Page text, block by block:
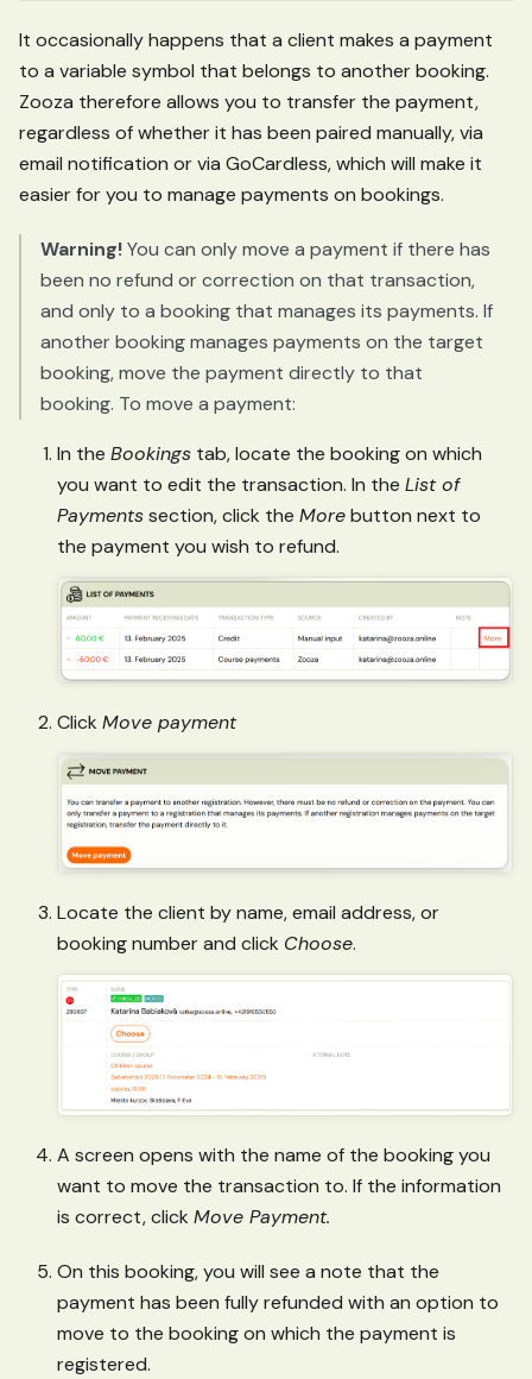
It occasionally happens that a client makes a payment
to a variable symbol that belongs to another booking.
Zooza therefore allows you to transfer the payment,
regardless of whether it has been paired manually, via
email notification or via GoCardless, which will make it
easier for you to manage payments on bookings.
Warning!You can only move a payment if there has
been no refund or correction on that transaction,
and only to a booking that manages its payments. If
another booking manages payments on the target
booking, move the payment directly to that
booking. To move a payment:
In the Bookings tab, locate the booking on which
you want to edit the transaction. In the List of
Paymentssection, click the Morebutton next to
the payment you wish to refund.
Click Move payment
Locate the client by name, email address, or
booking number and click Choose.
A screen opens with the name of the booking you
want to move the transaction to. If the information
is correct, click Move Payment.
On this booking, you will see a note that the
payment has been fully refunded with an option to
move to the booking on which the payment is
registered.